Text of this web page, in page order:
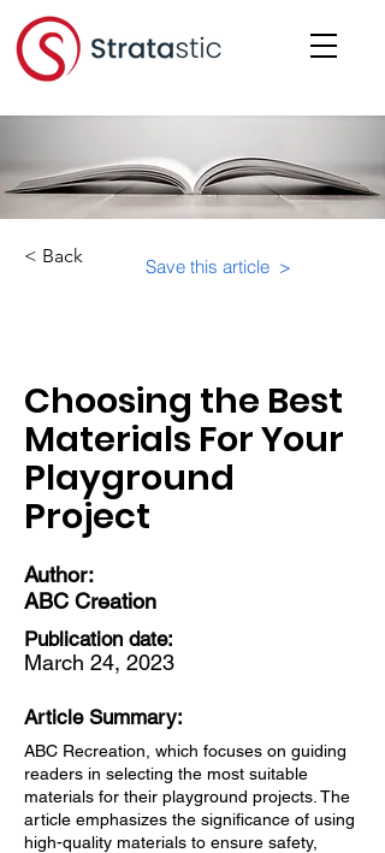
< Back Save this article >
Choosing the Best
Materials For Your
Playground
Project
Author:
ABC Creation
Publication date:
March 24, 2023
Article Summary:
ABC Recreation, which focuses on guiding
readers in selecting the most suitable
materials for their playground projects. The
article emphasizes the significance of using
high-quality materials to ensure safety,